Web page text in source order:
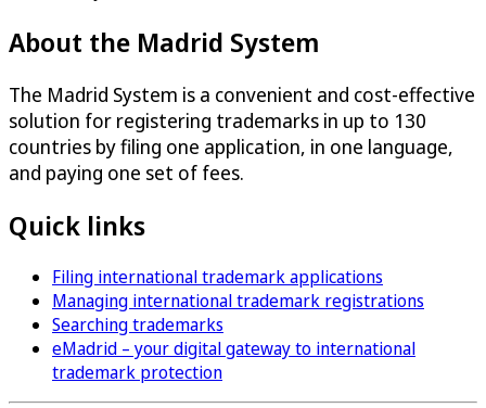
About the Madrid System
The Madrid System is a convenient and cost-effective
solution for registering trademarks in up to 130
countries by filing one application, in one language,
and paying one set of fees.
Quick links
Filing international trademark applications
Managing international trademark registrations
Searching trademarks
eMadrid – your digital gateway to international
trademark protection